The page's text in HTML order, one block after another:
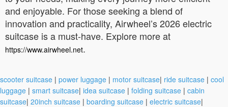
and enjoyable. For those seeking a blend of
innovation and practicality, Airwheel’s 2026 electric
suitcase is a must-have. Explore more at
https://www.airwheel.net.
scooter suitcase | power luggage | motor suitcase| ride suitcase | cool
luggage | smart suitcase| idea suitcase | folding suitcase | cabin
suitcase| 20inch suitcase | boarding suitcase | electric suitcase|